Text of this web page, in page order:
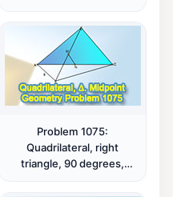
Problem 1075:
Quadrilateral, right
triangle, 90 degrees,